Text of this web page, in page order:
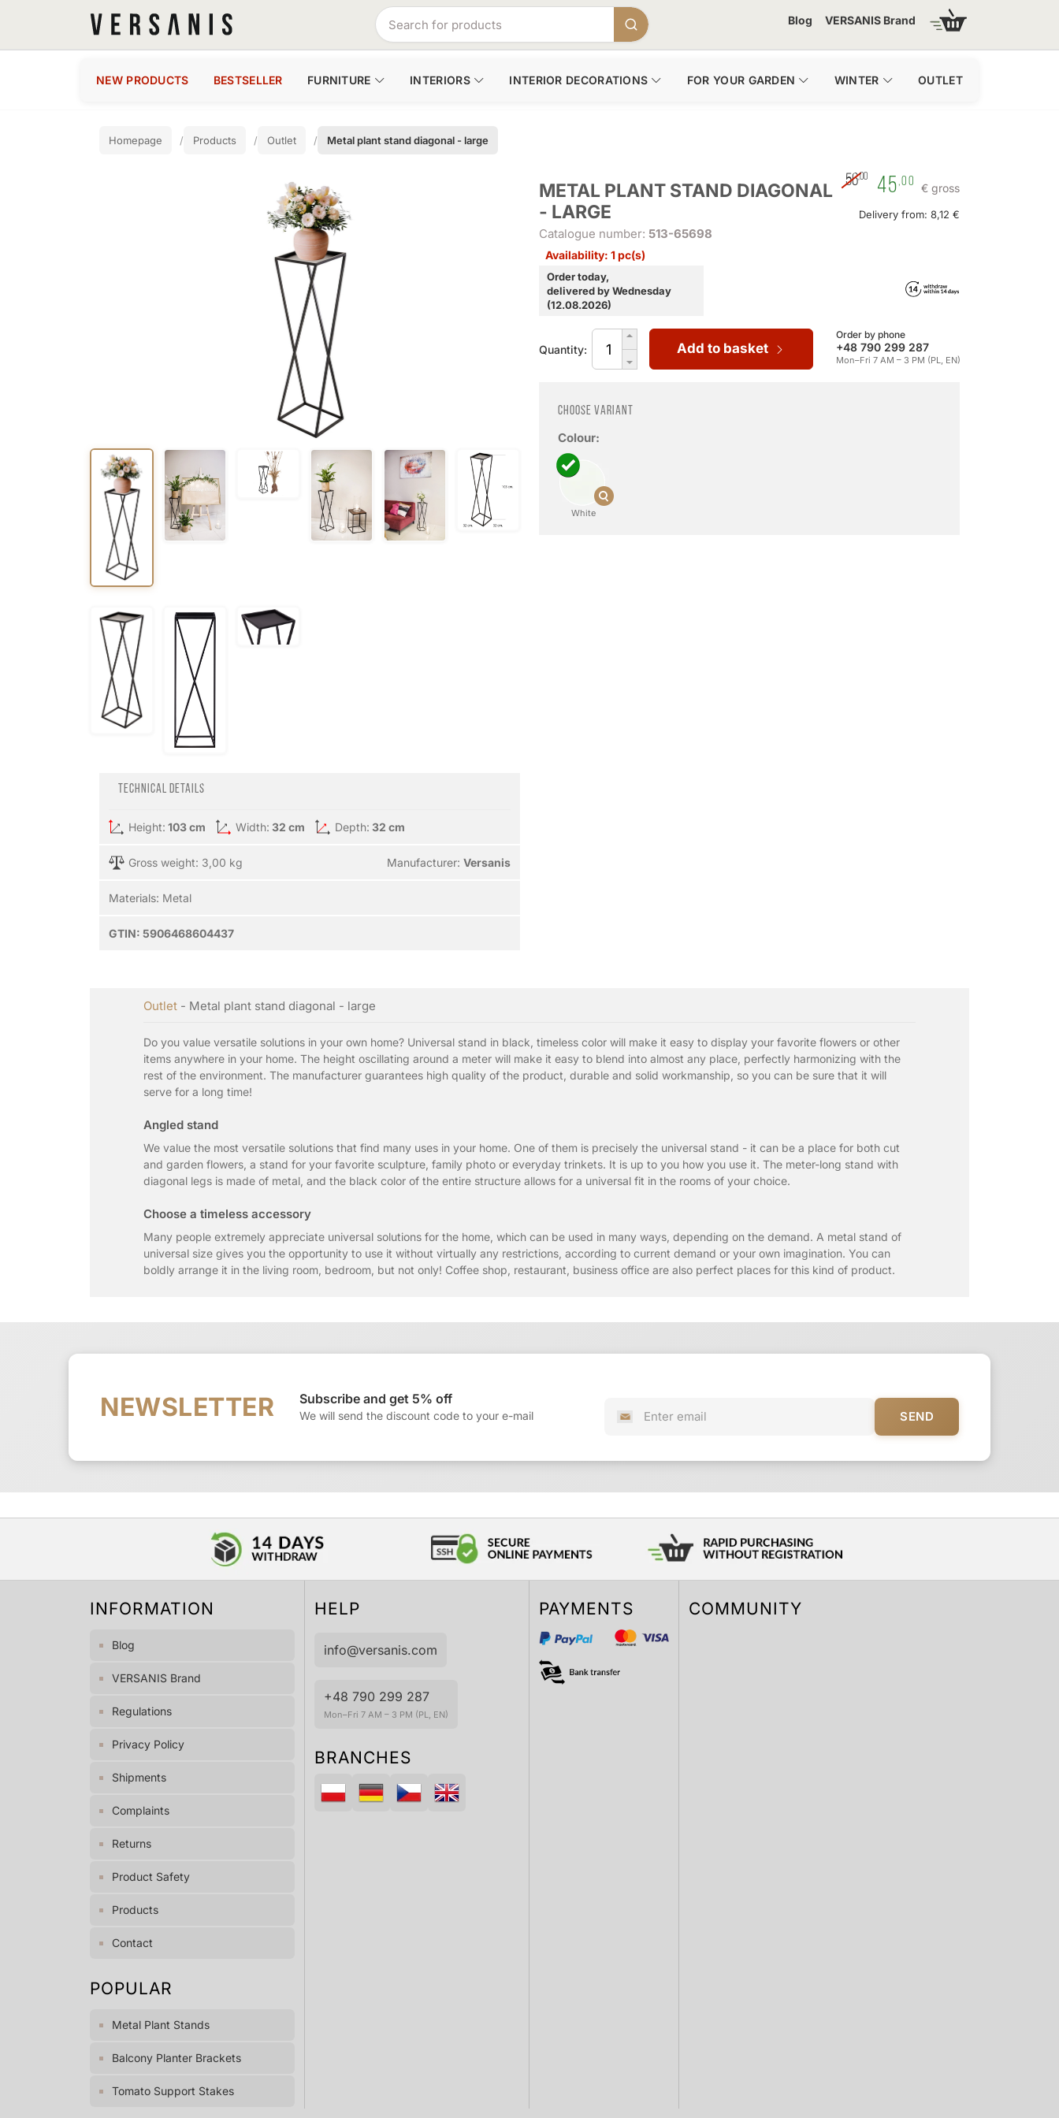
Blog VERSANIS Brand
NEW PRODUCTS BESTSELLER FURNITURE INTERIORS INTERIOR DECORATIONS FOR YOUR GARDEN WINTER OUTLET
Homepage Products Outlet Metal plant stand diagonal - large
Technical details
Height: 103 cm Width: 32 cm Depth: 32 cm
Gross weight: 3,00 kg Manufacturer: Versanis
Materials: Metal
GTIN: 5906468604437
METAL PLANT STAND DIAGONAL
- LARGE
Catalogue number: 513-65698
56,00 45,00 € gross
Delivery from: 8,12 €
Availability: 1 pc(s)
Order today,
delivered by Wednesday
(12.08.2026)
Quantity: Add to basket
Order by phone
+48 790 299 287
Mon–Fri 7 AM – 3 PM (PL, EN)
Choose variant
Colour:
White
Outlet - Metal plant stand diagonal - large
Do you value versatile solutions in your own home? Universal stand in black, timeless color will make it easy to display your favorite flowers or other
items anywhere in your home. The height oscillating around a meter will make it easy to blend into almost any place, perfectly harmonizing with the
rest of the environment. The manufacturer guarantees high quality of the product, durable and solid workmanship, so you can be sure that it will
serve for a long time!
Angled stand
We value the most versatile solutions that find many uses in your home. One of them is precisely the universal stand - it can be a place for both cut
and garden flowers, a stand for your favorite sculpture, family photo or everyday trinkets. It is up to you how you use it. The meter-long stand with
diagonal legs is made of metal, and the black color of the entire structure allows for a universal fit in the rooms of your choice.
Choose a timeless accessory
Many people extremely appreciate universal solutions for the home, which can be used in many ways, depending on the demand. A metal stand of
universal size gives you the opportunity to use it without virtually any restrictions, according to current demand or your own imagination. You can
boldly arrange it in the living room, bedroom, but not only! Coffee shop, restaurant, business office are also perfect places for this kind of product.
NEWSLETTER Subscribe and get 5% off
We will send the discount code to your e-mail SEND
INFORMATION
Blog
VERSANIS Brand
Regulations
Privacy Policy
Shipments
Complaints
Returns
Product Safety
Products
Contact
POPULAR
Metal Plant Stands
Balcony Planter Brackets
Tomato Support Stakes
HELP
info@versanis.com
+48 790 299 287
Mon–Fri 7 AM – 3 PM (PL, EN)
BRANCHES
PAYMENTS COMMUNITY